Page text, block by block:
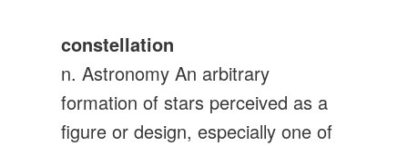
constellation
n. Astronomy An arbitrary
formation of stars perceived as a
figure or design, especially one of